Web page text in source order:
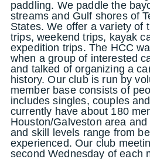
paddling. We paddle the
streams and Gulf shores of
States. We offer a variety of
trips, weekend trips, kayak
expedition trips. The HCC
when a group of interested
and talked of organizing a
history. Our club is run by
member base consists of
includes singles, couples
currently have about 180
Houston/Galveston area
and skill levels range from
experienced. Our club
second Wednesday of each